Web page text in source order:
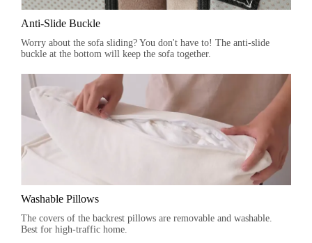
Anti-Slide Buckle
Worry about the sofa sliding? You don't have to! The anti-slide
buckle at the bottom will keep the sofa together.
Washable Pillows
The covers of the backrest pillows are removable and washable.
Best for high-traffic home.